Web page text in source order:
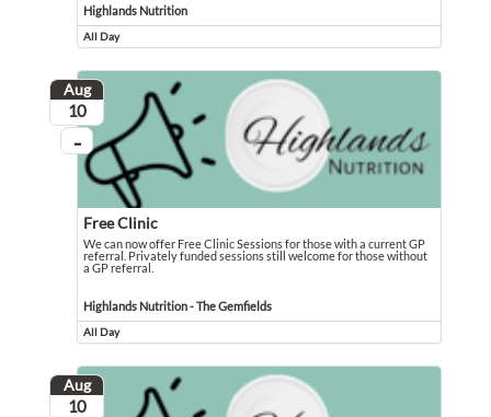
Highlands Nutrition
All Day
Event runs all day
Aug
August
10
...
On going
Free Clinic
We can now offer Free Clinic Sessions for those with a current GP
referral. Privately funded sessions still welcome for those without
a GP referral.
Highlands Nutrition - The Gemfields
All Day
Event runs all day
Aug
August
10